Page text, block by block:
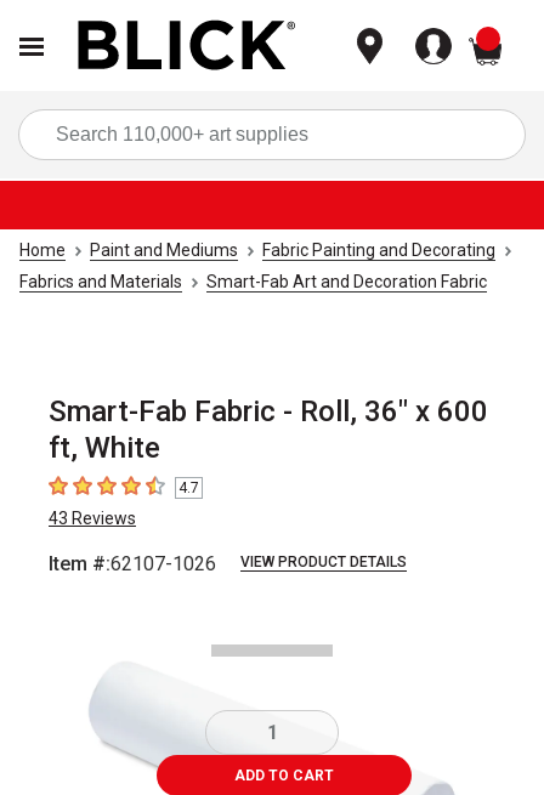
Home Paint and Mediums
Fabric Painting and Decorating
Fabrics and Materials
Smart-Fab Art and Decoration Fabric
Smart-Fab Fabric - Roll, 36" x 600
ft, White
4.7 out of 5 stars
4.7
43 Reviews
Item #:62107-1026 VIEW PRODUCT DETAILS
ADD TO CART